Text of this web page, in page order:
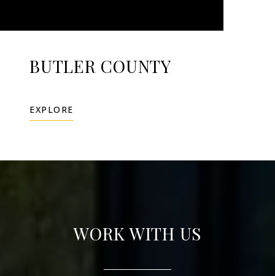
BUTLER COUNTY
EXPLORE
WORK WITH US